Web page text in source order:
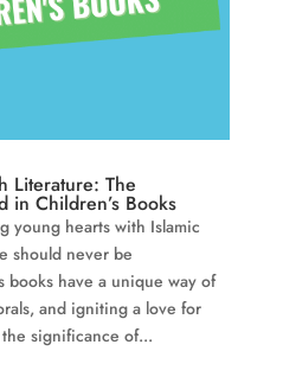
Literature: The
in Children’s Books
young hearts with Islamic
should never be
books have a unique way of
and igniting a love for
significance of...